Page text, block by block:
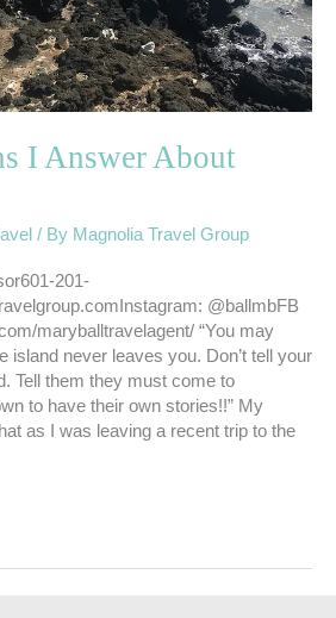
I Answer About
/ By Magnolia Travel Group
201-
@ballmbFB
maryballtravelagent/ “You may
island never leaves you. Don’t tell your
Tell them they must come to
to have their own stories!!” My
as I was leaving a recent trip to the